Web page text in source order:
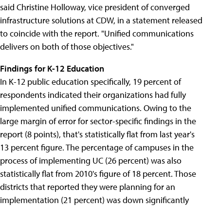
said Christine Holloway, vice president of converged
infrastructure solutions at CDW, in a statement released
to coincide with the report. "Unified communications
delivers on both of those objectives."
Findings for K-12 Education
In K-12 public education specifically, 19 percent of
respondents indicated their organizations had fully
implemented unified communications. Owing to the
large margin of error for sector-specific findings in the
report (8 points), that's statistically flat from last year's
13 percent figure. The percentage of campuses in the
process of implementing UC (26 percent) was also
statistically flat from 2010's figure of 18 percent. Those
districts that reported they were planning for an
implementation (21 percent) was down significantly